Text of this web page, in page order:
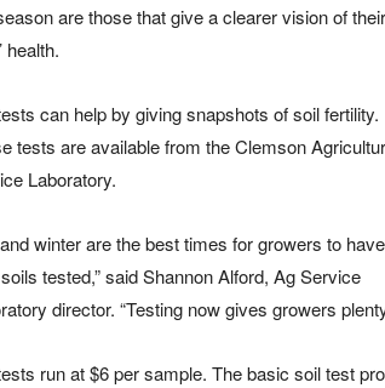
are those that give a clearer vision of their
health.
can help by giving snapshots of soil fertility.
tests are available from the Clemson
Laboratory.
and winter are the best times for growers to have
tested,” said Shannon Alford, Ag Service
director. “Testing now gives growers
run at $6 per sample. The basic soil test